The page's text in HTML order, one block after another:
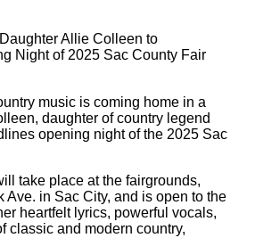
music is coming home in a
daughter of country legend
opening night of the 2025 Sac
take place at the fairgrounds,
Ave. in Sac City, and is open to the
heartfelt lyrics, powerful vocals,
classic and modern country,